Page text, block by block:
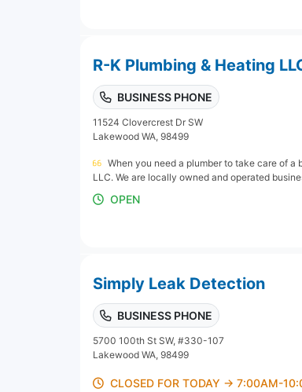
R-K Plumbing & Heating
BUSINESS PHONE
11524 Clovercrest Dr SW
Lakewood WA, 98499
When you need a plumber to take care of a
LLC. We are locally owned and operated
OPEN
Simply Leak Detection
BUSINESS PHONE
5700 100th St SW, #330-107
Lakewood WA, 98499
CLOSED FOR TODAY → 7:00AM-